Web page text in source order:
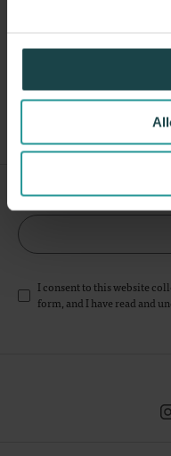
Other
Sign Up
I consent to this website
form, and I have read and